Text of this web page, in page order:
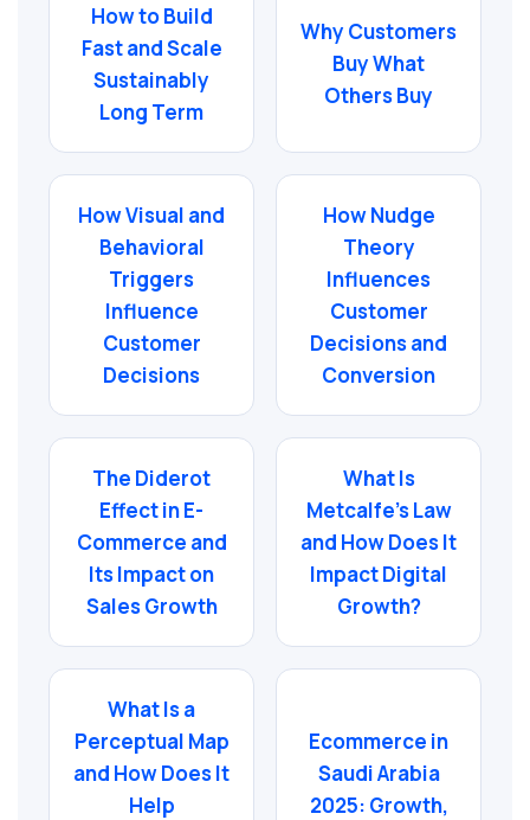
How to Build
Fast and Scale
Sustainably
Long Term
Why Customers
Buy What
Others Buy
How Visual and
Behavioral
Triggers
Influence
Customer
Decisions
How Nudge
Theory
Influences
Customer
Decisions and
Conversion
The Diderot
Effect in E-
Commerce and
Its Impact on
Sales Growth
What Is
Metcalfe’s Law
and How Does It
Impact Digital
Growth?
What Is a
Perceptual Map
and How Does It
Help
Ecommerce in
Saudi Arabia
2025: Growth,